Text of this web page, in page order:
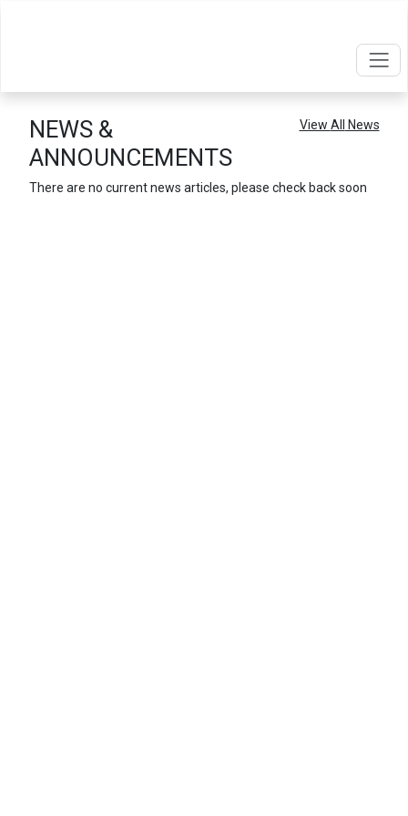
View All News
NEWS &
ANNOUNCEMENTS
There are no current news articles, please check back soon